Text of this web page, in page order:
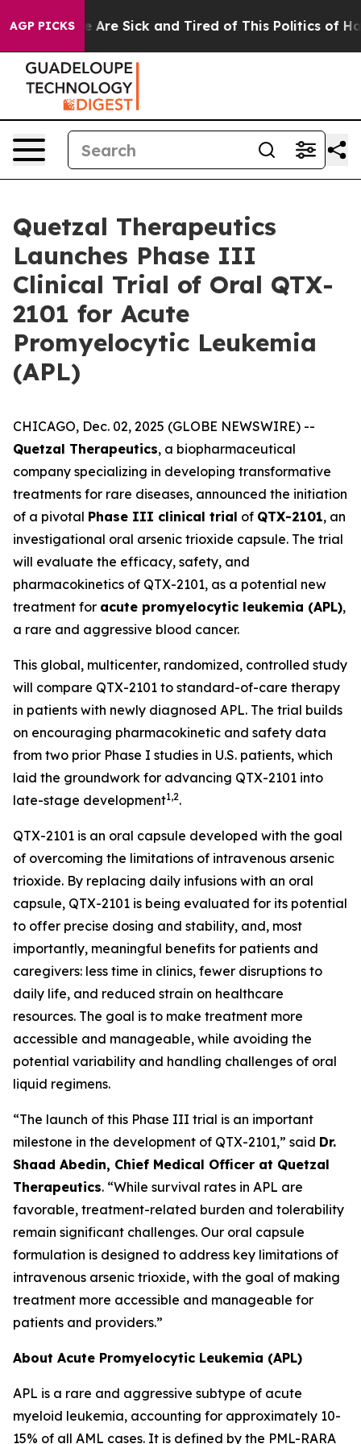
AGP PICKS
“People Are Sick and Tired of This Politics of
Quetzal Therapeutics
Launches Phase III
Clinical Trial of Oral QTX-
2101 for Acute
Promyelocytic Leukemia
(APL)
CHICAGO, Dec. 02, 2025 (GLOBE NEWSWIRE) --
Quetzal Therapeutics, a biopharmaceutical
company specializing in developing transformative
treatments for rare diseases, announced the initiation
of a pivotal Phase III clinical trial of QTX-2101, an
investigational oral arsenic trioxide capsule. The trial
will evaluate the efficacy, safety, and
pharmacokinetics of QTX-2101, as a potential new
treatment for acute promyelocytic leukemia (APL),
a rare and aggressive blood cancer.
This global, multicenter, randomized, controlled study
will compare QTX-2101 to standard-of-care therapy
in patients with newly diagnosed APL. The trial builds
on encouraging pharmacokinetic and safety data
from two prior Phase I studies in U.S. patients, which
laid the groundwork for advancing QTX-2101 into
late-stage development1,2.
QTX-2101 is an oral capsule developed with the goal
of overcoming the limitations of intravenous arsenic
trioxide. By replacing daily infusions with an oral
capsule, QTX-2101 is being evaluated for its potential
to offer precise dosing and stability, and, most
importantly, meaningful benefits for patients and
caregivers: less time in clinics, fewer disruptions to
daily life, and reduced strain on healthcare
resources. The goal is to make treatment more
accessible and manageable, while avoiding the
potential variability and handling challenges of oral
liquid regimens.
“The launch of this Phase III trial is an important
milestone in the development of QTX-2101,” said Dr.
Shaad Abedin, Chief Medical Officer at Quetzal
Therapeutics. “While survival rates in APL are
favorable, treatment-related burden and tolerability
remain significant challenges. Our oral capsule
formulation is designed to address key limitations of
intravenous arsenic trioxide, with the goal of making
treatment more accessible and manageable for
patients and providers.”
About Acute Promyelocytic Leukemia (APL)
APL is a rare and aggressive subtype of acute
myeloid leukemia, accounting for approximately 10-
15% of all AML cases. It is defined by the PML-RARA